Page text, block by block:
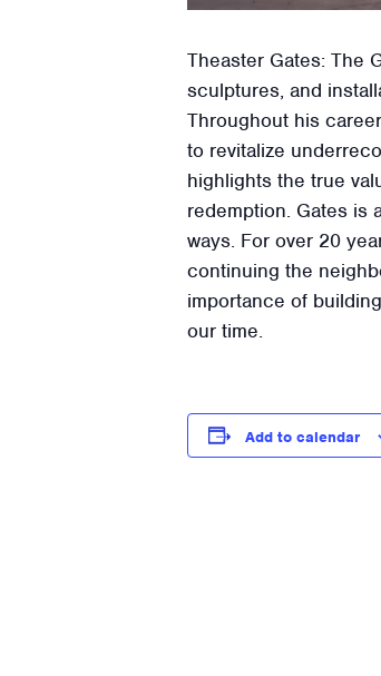
Theaster Gates: The
sculptures, and
Throughout his
to revitalize
highlights the true
redemption. Gates is
ways. For over 20
continuing the
importance of
our time.
Add to calendar